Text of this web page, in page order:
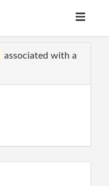
associated with a